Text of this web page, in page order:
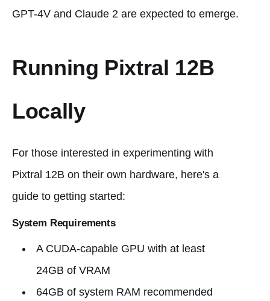
GPT-4V and Claude 2 are expected to emerge.
Running Pixtral 12B
Locally
For those interested in experimenting with
Pixtral 12B on their own hardware, here's a
guide to getting started:
System Requirements
A CUDA-capable GPU with at least
24GB of VRAM
64GB of system RAM recommended